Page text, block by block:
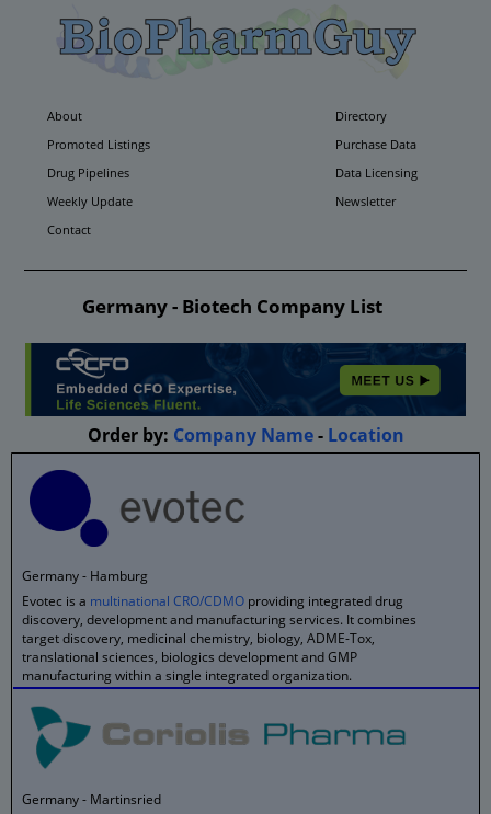
About
Directory
Promoted Listings
Purchase Data
Drug Pipelines
Data Licensing
Weekly Update
Newsletter
Contact
Germany - Biotech Company List
Order by: Company Name- Location
Germany - Hamburg
Evotec is a multinational CRO/CDMO providing integrated drug
discovery, development and manufacturing services. It combines
target discovery, medicinal chemistry, biology, ADME-Tox,
translational sciences, biologics development and GMP
manufacturing within a single integrated organization.
Germany - Martinsried